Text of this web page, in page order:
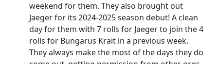
weekend for them. They also brought out
Jaeger for its 2024-2025 season debut! A clean
day for them with 7 rolls for Jaeger to join the 4
rolls for Bungarus Krait in a previous week.
They always make the most of the days they do